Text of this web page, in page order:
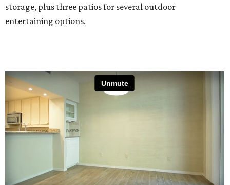
storage, plus three patios for several outdoor
entertaining options.